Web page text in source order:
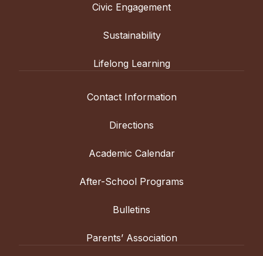
Civic Engagement
Sustainability
Lifelong Learning
Contact Information
Directions
Academic Calendar
After-School Programs
Bulletins
Parents’ Association